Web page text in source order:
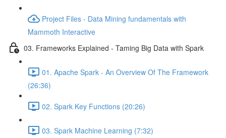
Project Files - Data Mining fundamentals with
Mammoth Interactive
03. Frameworks Explained - Taming Big Data with Spark
01. Apache Spark - An Overview Of The Framework
(26:36)
02. Spark Key Functions (20:26)
03. Spark Machine Learning (7:32)